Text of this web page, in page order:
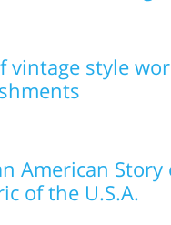
vintage style
American Story
of the U.S.A.